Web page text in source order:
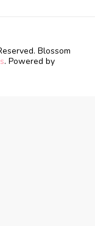
Blossom
. Powered by